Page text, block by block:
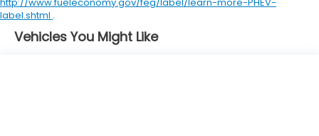
Vehicles You Might Like
label.shtml .